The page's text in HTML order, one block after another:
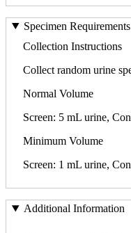
Specimen Requirements
Collection Instructions
Collect random urine
Normal Volume
Screen: 5 mL urine,
Minimum Volume
Screen: 1 mL urine,
Additional Information